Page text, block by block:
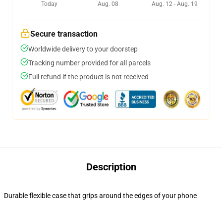
Today
Aug. 08
Aug. 12 - Aug. 19
Secure transaction
Worldwide delivery to your doorstep
Tracking number provided for all parcels
Full refund if the product is not received
Description
Durable flexible case that grips around the edges of your phone